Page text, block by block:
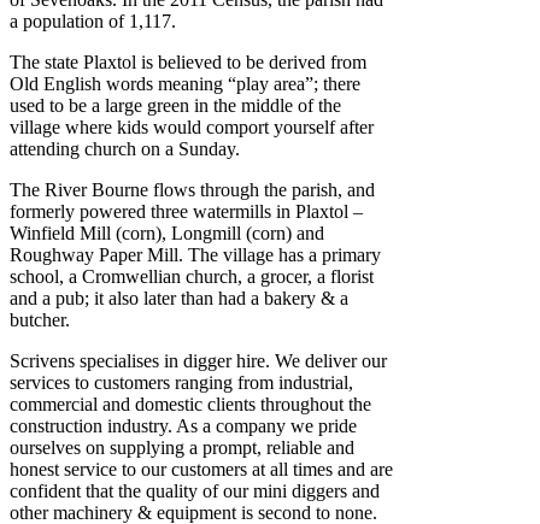
a population of 1,117.
The state Plaxtol is believed to be derived from
Old English words meaning “play area”; there
used to be a large green in the middle of the
village where kids would comport yourself after
attending church on a Sunday.
The River Bourne flows through the parish, and
formerly powered three watermills in Plaxtol –
Winfield Mill (corn), Longmill (corn) and
Roughway Paper Mill. The village has a primary
school, a Cromwellian church, a grocer, a florist
and a pub; it also later than had a bakery & a
butcher.
Scrivens specialises in digger hire. We deliver our
services to customers ranging from industrial,
commercial and domestic clients throughout the
construction industry. As a company we pride
ourselves on supplying a prompt, reliable and
honest service to our customers at all times and are
confident that the quality of our mini diggers and
other machinery & equipment is second to none.